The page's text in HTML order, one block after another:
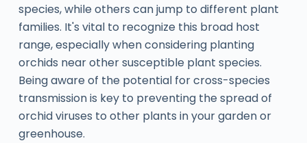
species, while others can jump to different plant
families. It's vital to recognize this broad host
range, especially when considering planting
orchids near other susceptible plant species.
Being aware of the potential for cross-species
transmission is key to preventing the spread of
orchid viruses to other plants in your garden or
greenhouse.